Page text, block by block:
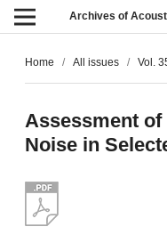
Archives of
Home / All issues / Vol.
Assessment of
Noise in